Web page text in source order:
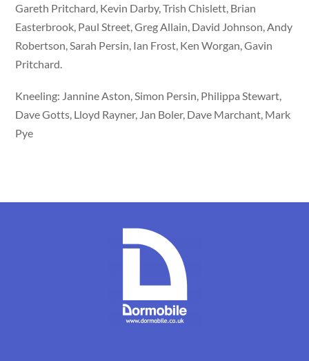
Gareth Pritchard, Kevin Darby, Trish Chislett, Brian
Easterbrook, Paul Street, Greg Allain, David Johnson, Andy
Robertson, Sarah Persin, Ian Frost, Ken Worgan, Gavin
Pritchard.
Kneeling: Jannine Aston, Simon Persin, Philippa Stewart,
Dave Gotts, Lloyd Rayner, Jan Boler, Dave Marchant, Mark
Pye